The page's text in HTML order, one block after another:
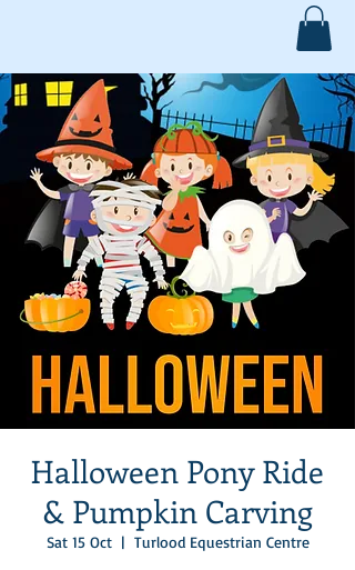
Halloween Pony Ride
& Pumpkin Carving
Sat 15 Oct
  |
Turlood Equestrian Centre